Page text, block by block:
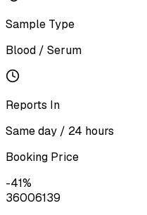
Sample Type
Blood / Serum
Reports In
Same day / 24 hours
Booking Price
-41%
36006139